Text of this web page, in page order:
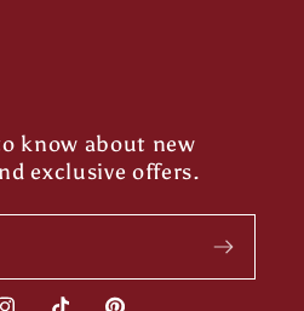
know about new
exclusive offers.